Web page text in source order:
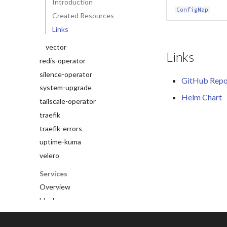
Introduction
Created Resources
Links
vector
redis-operator
silence-operator
system-upgrade
tailscale-operator
traefik
traefik-errors
uptime-kuma
velero
Services
Overview
blocky
clickhouse
ConfigMap
Links
GitHub
Helm Chart